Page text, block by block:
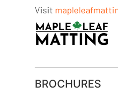
Visit
BROCHURES